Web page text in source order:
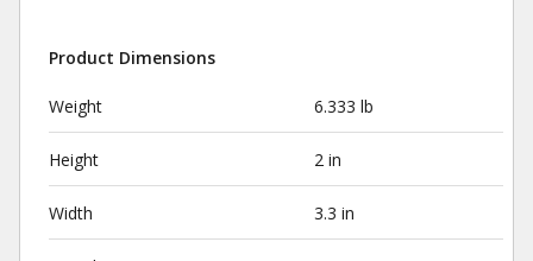
Product Dimensions
Weight 6.333 lb
Height 2 in
Width 3.3 in